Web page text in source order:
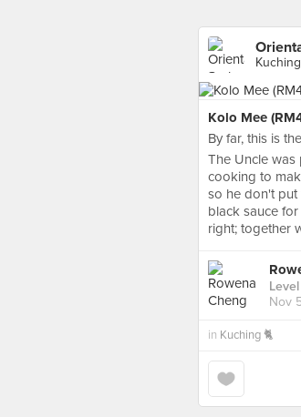
Kuching
Kolo Mee
By far, this is
The Uncle
cooking to
so he don't put
black sauce
right; together
Nov
in Kuching 🐈